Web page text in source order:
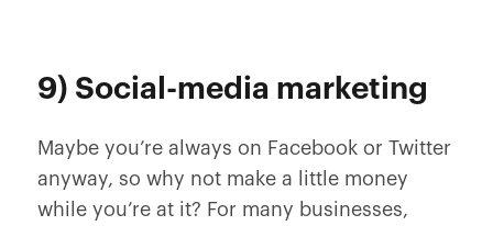
9) Social-media marketing
Maybe you’re always on Facebook or Twitter
anyway, so why not make a little money
while you’re at it? For many businesses,